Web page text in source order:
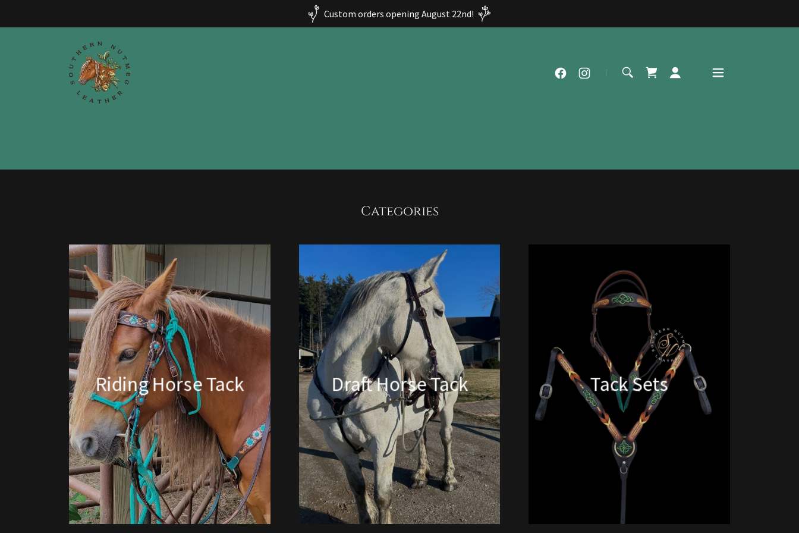
Custom orders opening August 22nd!
Categories
Riding Horse Tack Draft Horse Tack Tack Sets